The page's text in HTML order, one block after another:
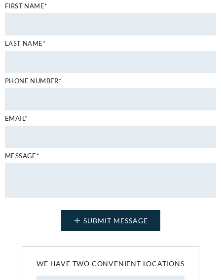
WE HAVE TWO CONVENIENT LOCATIONS
FIRST NAME*
LAST NAME*
PHONE NUMBER*
EMAIL*
MESSAGE*